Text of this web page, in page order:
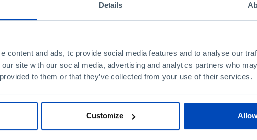
Details
content and ads, to provide social media features and to analyse our
site with our social media, advertising and analytics partners who
to them or that they’ve collected from your use of their services.
Customize